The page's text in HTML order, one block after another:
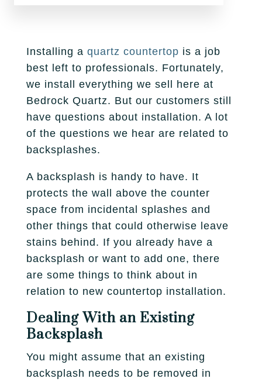
Backsplash
Outdoor
Fireplace
Tile
Murray
Park City
Pleasant Grove
Salt Lake City
Spanish Fork
St. George
West Jordan
Why Bedrock
Our Story
Our Process
Homebuilders
RESOURCES
Financing
Protection Plan
Installing a quartz countertop is a job
best left to professionals. Fortunately,
we install everything we sell here at
Bedrock Quartz. But our customers still
have questions about installation. A lot
of the questions we hear are related to
backsplashes.
A backsplash is handy to have. It
protects the wall above the counter
space from incidental splashes and
other things that could otherwise leave
stains behind. If you already have a
backsplash or want to add one, there
are some things to think about in
relation to new countertop installation.
Dealing With an Existing
Backsplash
You might assume that an existing
backsplash needs to be removed in